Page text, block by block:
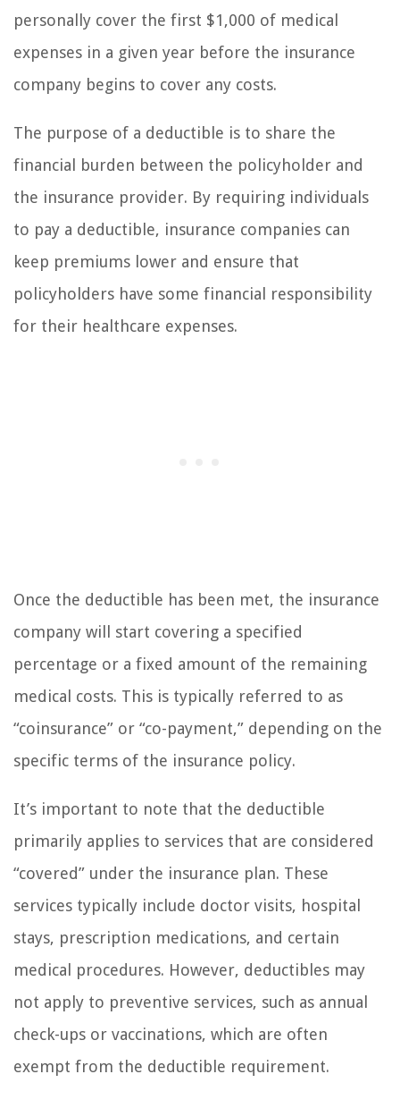
personally cover the first $1,000 of medical
expenses in a given year before the insurance
company begins to cover any costs.
The purpose of a deductible is to share the
financial burden between the policyholder and
the insurance provider. By requiring individuals
to pay a deductible, insurance companies can
keep premiums lower and ensure that
policyholders have some financial responsibility
for their healthcare expenses.
Once the deductible has been met, the insurance
company will start covering a specified
percentage or a fixed amount of the remaining
medical costs. This is typically referred to as
“coinsurance” or “co-payment,” depending on the
specific terms of the insurance policy.
It’s important to note that the deductible
primarily applies to services that are considered
“covered” under the insurance plan. These
services typically include doctor visits, hospital
stays, prescription medications, and certain
medical procedures. However, deductibles may
not apply to preventive services, such as annual
check-ups or vaccinations, which are often
exempt from the deductible requirement.